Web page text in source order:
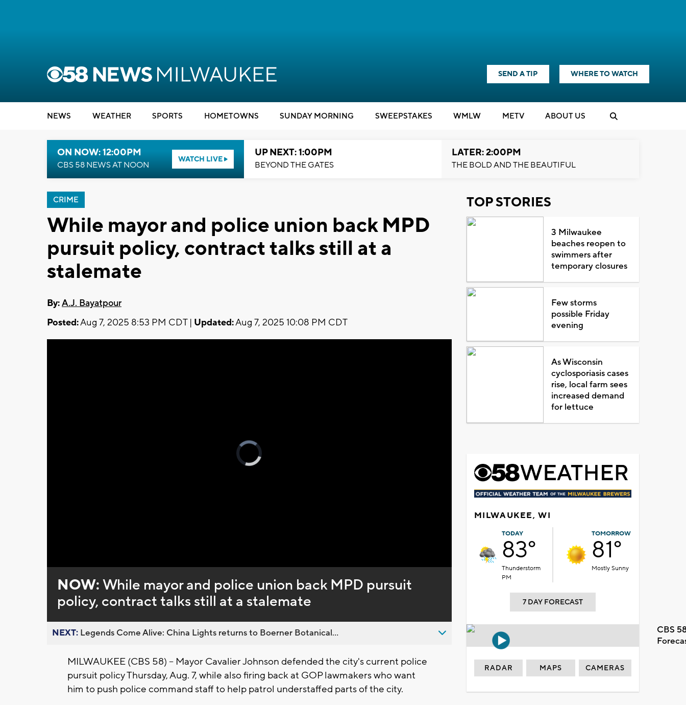
SEND A TIP WHERE TO WATCH
NEWS WEATHER SPORTS HOMETOWNS SUNDAY MORNING SWEEPSTAKES WMLW METV ABOUT US
ON NOW: 12:00PM
CBS 58 NEWS AT NOON
WATCH LIVE
UP NEXT: 1:00PM
BEYOND THE GATES
LATER: 2:00PM
THE BOLD AND THE BEAUTIFUL
CRIME
While mayor and police union back MPD
pursuit policy, contract talks still at a
stalemate
By:A.J. Bayatpour
Posted:Aug 7, 2025 8:53 PM CDT | Updated:Aug 7, 2025 10:08 PM CDT
Video
Player
is
loading.
0%
NOW:While mayor and police union back MPD pursuit
policy, contract talks still at a stalemate
NEXT: Legends Come Alive: China Lights returns to Boerner Botanical...
MILWAUKEE (CBS 58) -- Mayor Cavalier Johnson defended the city's current police
pursuit policy Thursday, Aug. 7, while also firing back at GOP lawmakers who want
him to push police command staff to help patrol understaffed parts of the city.
TOP STORIES
3 Milwaukee
beaches reopen to
swimmers after
temporary closures
Few storms
possible Friday
evening
As Wisconsin
cyclosporiasis cases
rise, local farm sees
increased demand
for lettuce
MILWAUKEE, WI
TODAY
83°
Thunderstorm
PM
TOMORROW
81°
Mostly Sunny
7 DAY FORECAST
CBS
RADAR MAPS CAMERAS